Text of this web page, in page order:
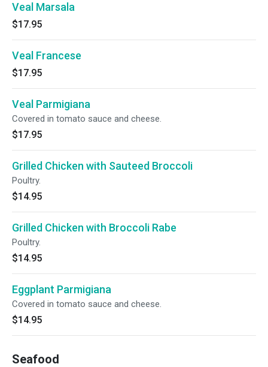
Veal Marsala
$17.95
Veal Francese
$17.95
Veal Parmigiana
Covered in tomato sauce and cheese.
$17.95
Grilled Chicken with Sauteed Broccoli
Poultry.
$14.95
Grilled Chicken with Broccoli Rabe
Poultry.
$14.95
Eggplant Parmigiana
Covered in tomato sauce and cheese.
$14.95
Seafood